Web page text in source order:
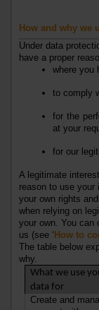
How and why we
Under data
have a proper
where you
to comply
for the
at your
for our
A legitimate
reason to use your
your own rights
when relying on
your own. You
us (see ‘How to
The table below
why.
What we use
data for
Create and